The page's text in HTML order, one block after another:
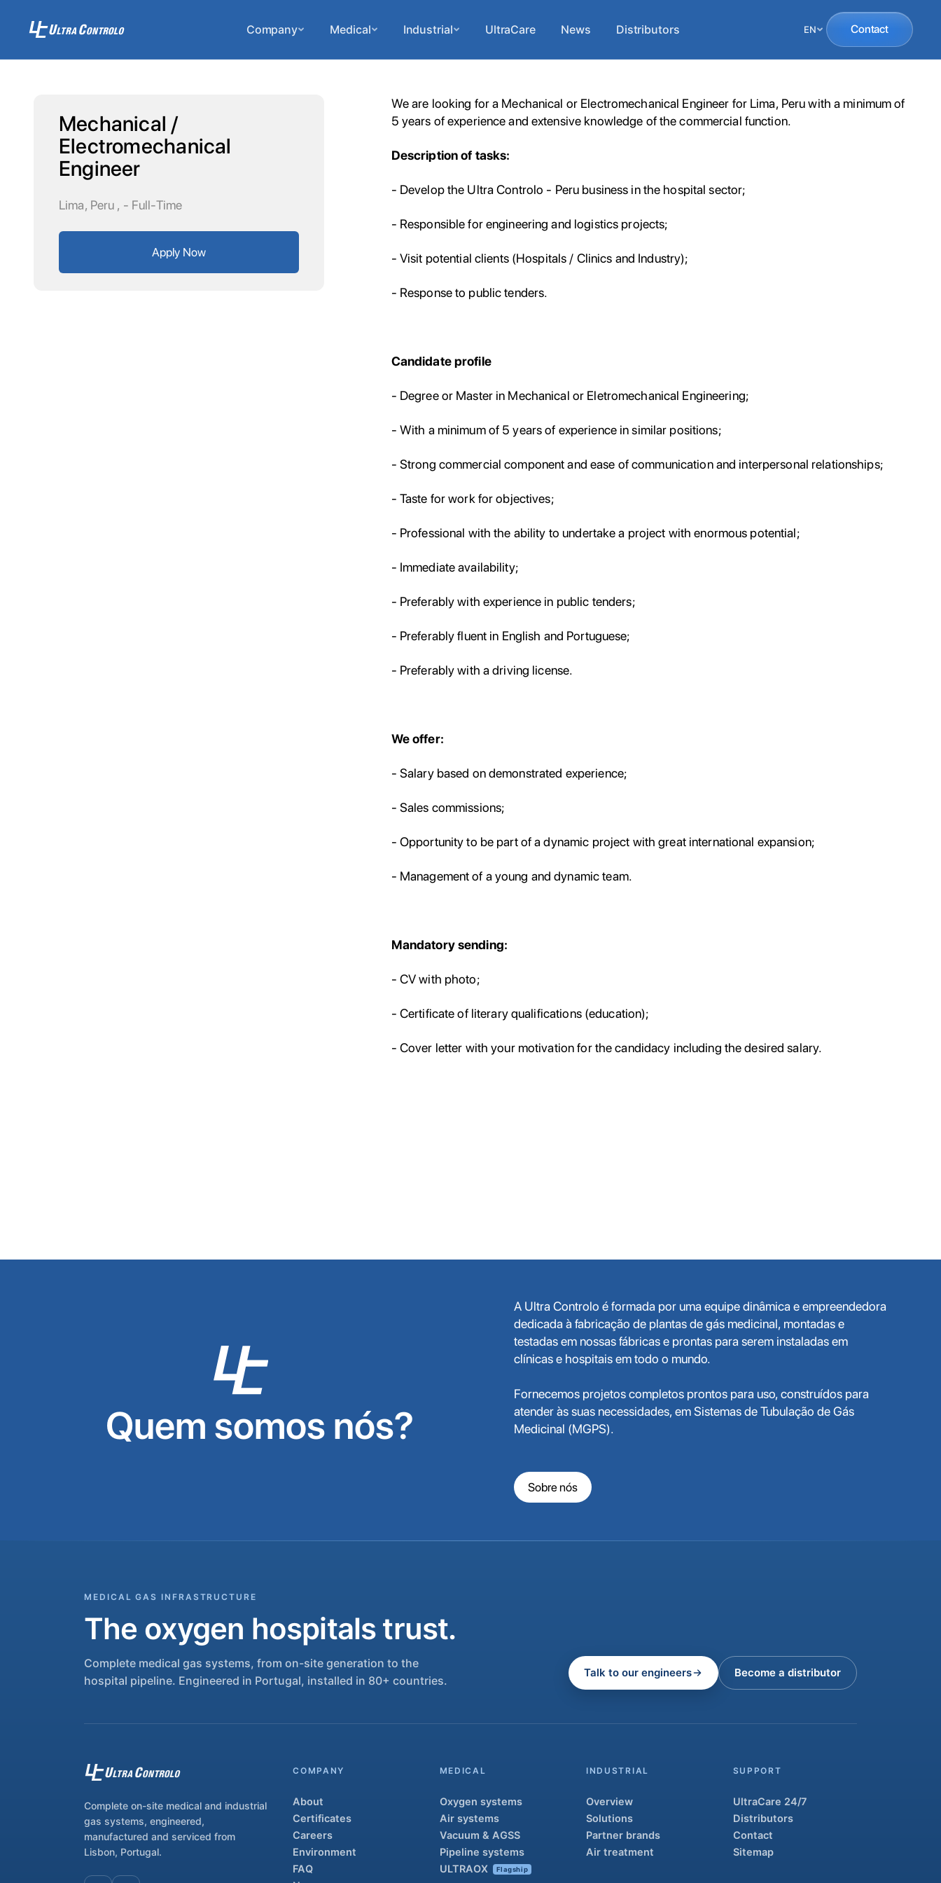
Company Medical Industrial UltraCare News Distributors EN Contact
Mechanical /
Electromechanical
Engineer
Lima, Peru , - Full-Time
Apply Now
We are looking for a Mechanical or Electromechanical Engineer for Lima, Peru with a minimum of
5 years of experience and extensive knowledge of the commercial function.
Description of tasks:
- Develop the Ultra Controlo - Peru business in the hospital sector;
- Responsible for engineering and logistics projects;
- Visit potential clients (Hospitals / Clinics and Industry);
- Response to public tenders.
Candidate profile
- Degree or Master in Mechanical or Eletromechanical Engineering;
- With a minimum of 5 years of experience in similar positions;
- Strong commercial component and ease of communication and interpersonal relationships;
- Taste for work for objectives;
- Professional with the ability to undertake a project with enormous potential;
- Immediate availability;
- Preferably with experience in public tenders;
- Preferably fluent in English and Portuguese;
- Preferably with a driving license.
We offer:
- Salary based on demonstrated experience;
- Sales commissions;
- Opportunity to be part of a dynamic project with great international expansion;
- Management of a young and dynamic team.
Mandatory sending:
- CV with photo;
- Certificate of literary qualifications (education);
- Cover letter with your motivation for the candidacy including the desired salary.
Quem somos nós?
A Ultra Controlo é formada por uma equipe dinâmica e empreendedora
dedicada à fabricação de plantas de gás medicinal, montadas e
testadas em nossas fábricas e prontas para serem instaladas em
clínicas e hospitais em todo o mundo.
Fornecemos projetos completos prontos para uso, construídos para
atender às suas necessidades, em Sistemas de Tubulação de Gás
Medicinal (MGPS).
Sobre nós
MEDICAL GAS INFRASTRUCTURE
The oxygen hospitals trust.
Complete medical gas systems, from on-site generation to the
hospital pipeline. Engineered in Portugal, installed in 80+ countries.
Talk to our engineers Become a distributor
Complete on-site medical and industrial
gas systems, engineered,
manufactured and serviced from
Lisbon, Portugal.
COMPANY
About
Certificates
Careers
Environment
FAQ
MEDICAL
Oxygen systems
Air systems
Vacuum & AGSS
Pipeline systems
ULTRAOX
Flagship
INDUSTRIAL
Overview
Solutions
Partner brands
Air treatment
SUPPORT
UltraCare 24/7
Distributors
Contact
Sitemap